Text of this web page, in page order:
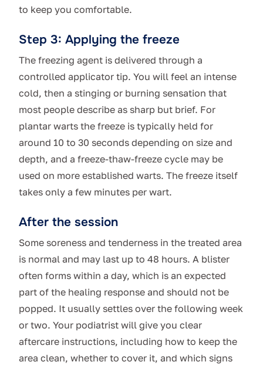
to keep you comfortable.
Step 3: Applying the freeze
The freezing agent is delivered through a
controlled applicator tip. You will feel an intense
cold, then a stinging or burning sensation that
most people describe as sharp but brief. For
plantar warts the freeze is typically held for
around 10 to 30 seconds depending on size and
depth, and a freeze-thaw-freeze cycle may be
used on more established warts. The freeze itself
takes only a few minutes per wart.
After the session
Some soreness and tenderness in the treated area
is normal and may last up to 48 hours. A blister
often forms within a day, which is an expected
part of the healing response and should not be
popped. It usually settles over the following week
or two. Your podiatrist will give you clear
aftercare instructions, including how to keep the
area clean, whether to cover it, and which signs